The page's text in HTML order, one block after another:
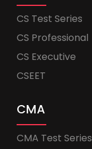
CS Test Series
CS Professional
CS Executive
CSEET
CMA
CMA Test Series